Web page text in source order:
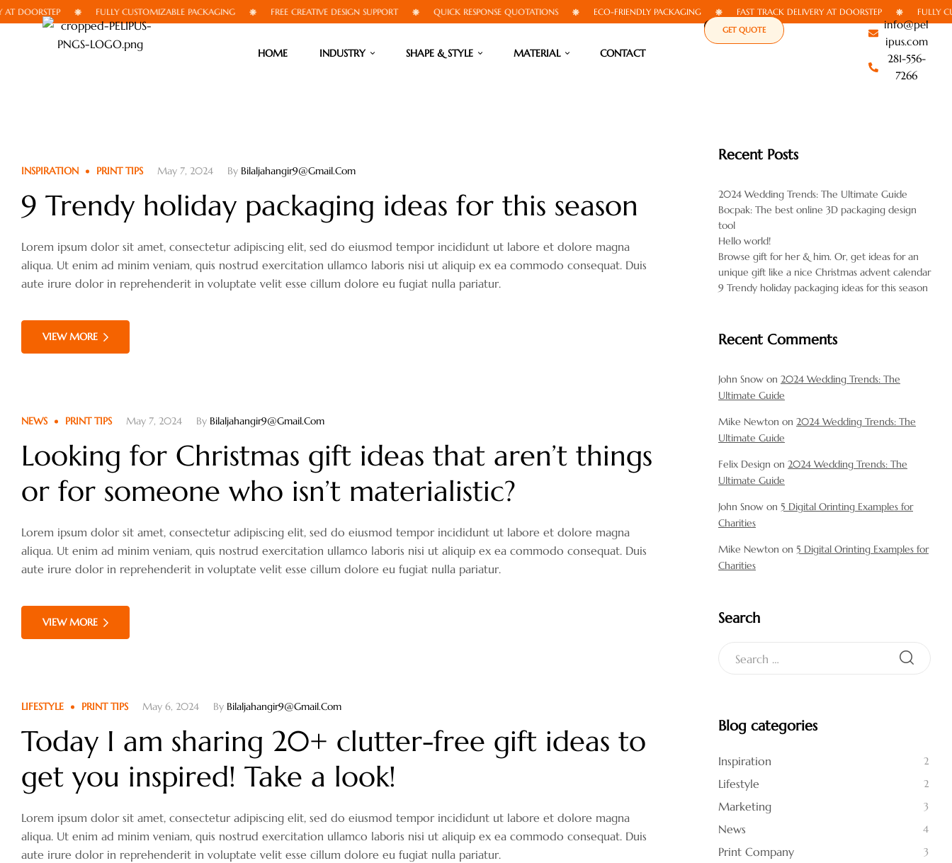
FULLY CUSTOMIZABLE PACKAGING FREE CREATIVE DESIGN SUPPORT QUICK RESPONSE QUOTATIONS ECO-FRIENDLY PACKAGING FAST TRACK DELIVERY AT DOORSTEP FULLY
HOME INDUSTRY SHAPE & STYLE MATERIAL CONTACT
GET QUOTE
info@pel
ipus.com
281-556-
7266
May 7, 2024
INSPIRATION PRINT TIPS By Bilaljahangir9@gmail.com
9 Trendy holiday packaging ideas for this season
Lorem ipsum dolor sit amet, consectetur adipiscing elit, sed do eiusmod tempor incididunt ut labore et dolore magna
aliqua. Ut enim ad minim veniam, quis nostrud exercitation ullamco laboris nisi ut aliquip ex ea commodo consequat. Duis
aute irure dolor in reprehenderit in voluptate velit esse cillum dolore eu fugiat nulla pariatur.
VIEW MORE
May 7, 2024
NEWS PRINT TIPS By Bilaljahangir9@gmail.com
Looking for Christmas gift ideas that aren’t things
or for someone who isn’t materialistic?
Lorem ipsum dolor sit amet, consectetur adipiscing elit, sed do eiusmod tempor incididunt ut labore et dolore magna
aliqua. Ut enim ad minim veniam, quis nostrud exercitation ullamco laboris nisi ut aliquip ex ea commodo consequat. Duis
aute irure dolor in reprehenderit in voluptate velit esse cillum dolore eu fugiat nulla pariatur.
VIEW MORE
May 6, 2024
LIFESTYLE PRINT TIPS By Bilaljahangir9@gmail.com
Today I am sharing 20+ clutter-free gift ideas to
get you inspired! Take a look!
Lorem ipsum dolor sit amet, consectetur adipiscing elit, sed do eiusmod tempor incididunt ut labore et dolore magna
aliqua. Ut enim ad minim veniam, quis nostrud exercitation ullamco laboris nisi ut aliquip ex ea commodo consequat. Duis
aute irure dolor in reprehenderit in voluptate velit esse cillum dolore eu fugiat nulla pariatur.
Recent Posts
2024 Wedding Trends: The Ultimate Guide
Bocpak: The best online 3D packaging design
tool
Hello world!
Browse gift for her & him. Or, get ideas for an
unique gift like a nice Christmas advent calendar
9 Trendy holiday packaging ideas for this season
Recent Comments
John Snow on 2024 Wedding Trends: The
Ultimate Guide
Mike Newton on 2024 Wedding Trends: The
Ultimate Guide
Felix Design on 2024 Wedding Trends: The
Ultimate Guide
John Snow on 5 Digital Orinting Examples for
Charities
Mike Newton on 5 Digital Orinting Examples for
Charities
Search
Blog categories
Inspiration 2
Lifestyle 2
Marketing 3
News 4
Print Company 3